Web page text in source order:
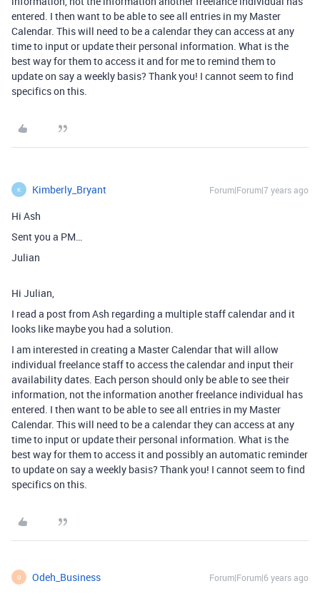
entered. I then want to be able to see all entries in my Master
Calendar. This will need to be a calendar they can access at any
time to input or update their personal information. What is the
best way for them to access it and for me to remind them to
update on say a weekly basis? Thank you! I cannot seem to find
specifics on this.
K Kimberly_Bryant Forum|Forum|7 years ago
Hi Ash
Sent you a PM…
Julian
Hi Julian,
I read a post from Ash regarding a multiple staff calendar and it
looks like maybe you had a solution.
I am interested in creating a Master Calendar that will allow
individual freelance staff to access the calendar and input their
availability dates. Each person should only be able to see their
information, not the information another freelance individual has
entered. I then want to be able to see all entries in my Master
Calendar. This will need to be a calendar they can access at any
time to input or update their personal information. What is the
best way for them to access it and possibly an automatic reminder
to update on say a weekly basis? Thank you! I cannot seem to find
specifics on this.
O Odeh_Business Forum|Forum|6 years ago